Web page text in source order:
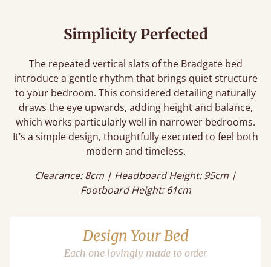
Simplicity Perfected
The repeated vertical slats of the Bradgate bed
introduce a gentle rhythm that brings quiet structure
to your bedroom. This considered detailing naturally
draws the eye upwards, adding height and balance,
which works particularly well in narrower bedrooms.
It’s a simple design, thoughtfully executed to feel both
modern and timeless.
Clearance: 8cm | Headboard Height: 95cm |
Footboard Height: 61cm
Design Your Bed
Each one lovingly made to order